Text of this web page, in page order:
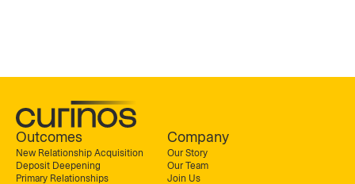
Outcomes
New Relationship Acquisition
Deposit Deepening
Primary Relationships
Company
Our Story
Our Team
Join Us